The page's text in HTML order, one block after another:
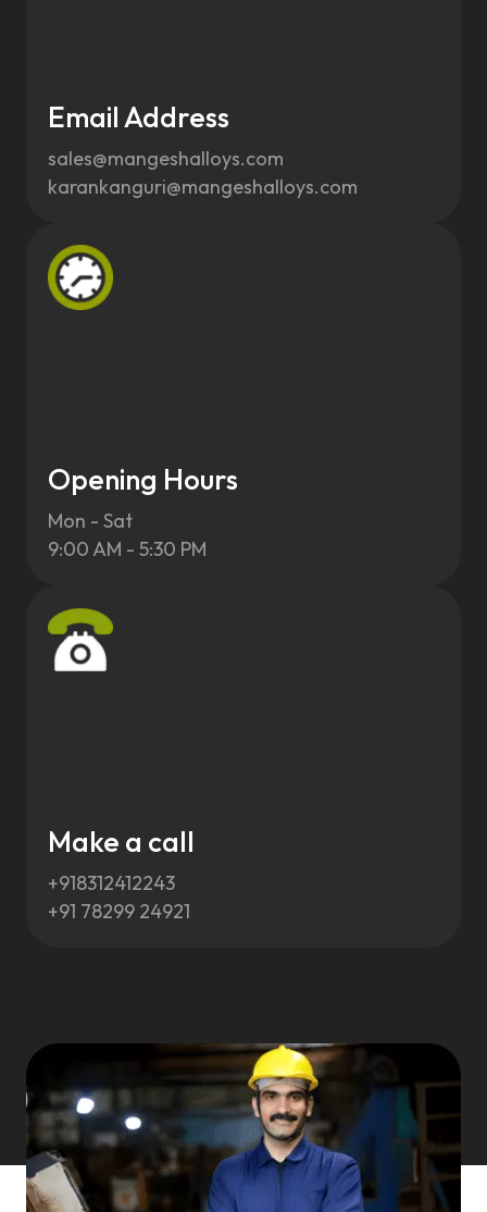
Email Address
sales@mangeshalloys.com
karankanguri@mangeshalloys.com
Opening Hours
Mon - Sat
9:00 AM - 5:30 PM
Make a call
+918312412243
+91 78299 24921